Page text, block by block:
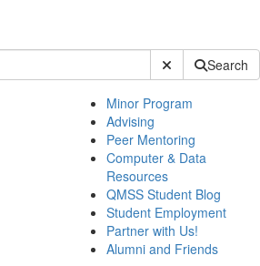
Submit SiteSearch
Minor Program
Advising
Peer Mentoring
Computer & Data
Resources
QMSS Student Blog
Student Employment
Partner with Us!
Alumni and Friends